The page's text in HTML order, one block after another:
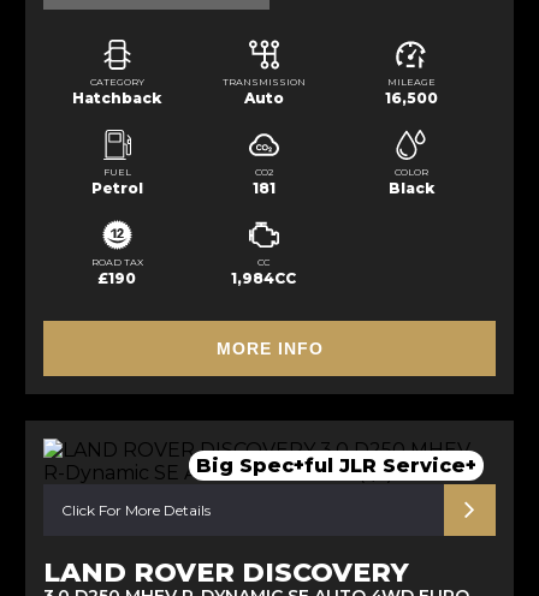
CATEGORY
Hatchback
TRANSMISSION
Auto
MILEAGE
16,500
FUEL
Petrol
CO2
181
COLOR
Black
ROAD TAX
£190
CC
1,984CC
MORE INFO
Big Spec+ful JLR Service+
Click For More Details
LAND ROVER DISCOVERY